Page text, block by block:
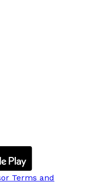
Terms and